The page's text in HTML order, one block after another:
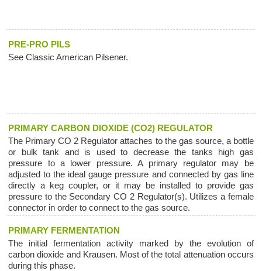
PRE-PRO PILS
See Classic American Pilsener.
PRIMARY CARBON DIOXIDE (CO2) REGULATOR
The Primary CO 2 Regulator attaches to the gas source, a bottle
or bulk tank and is used to decrease the tanks high gas
pressure to a lower pressure. A primary regulator may be
adjusted to the ideal gauge pressure and connected by gas line
directly a keg coupler, or it may be installed to provide gas
pressure to the Secondary CO 2 Regulator(s). Utilizes a female
connector in order to connect to the gas source.
PRIMARY FERMENTATION
The initial fermentation activity marked by the evolution of
carbon dioxide and Krausen. Most of the total attenuation occurs
during this phase.